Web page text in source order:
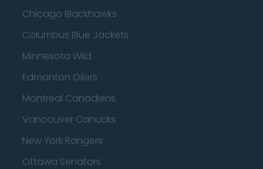
Chicago Blackhawks
Columbus Blue Jackets
Minnesota Wild
Edmonton Oilers
Montreal Canadiens
Vancouver Canucks
New York Rangers
Ottawa Senators